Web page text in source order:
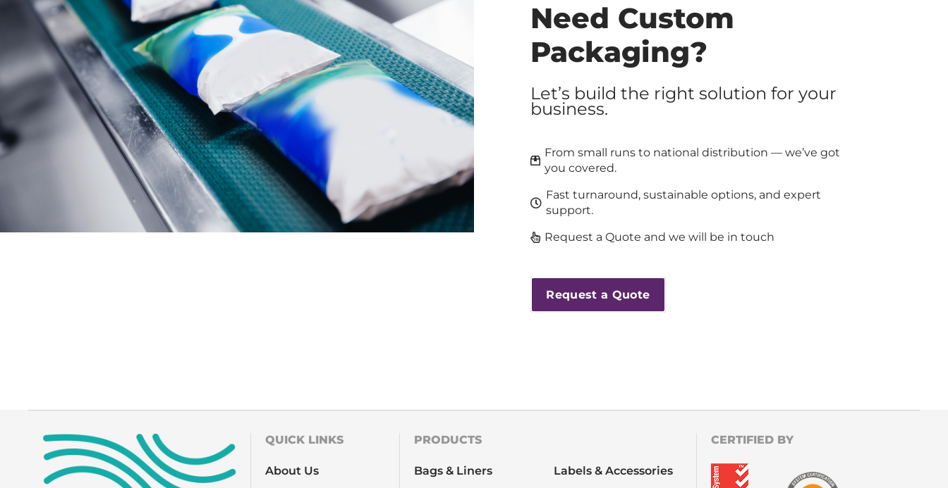
Need Custom
Packaging?
Let’s build the right solution for your
business.
From small runs to national distribution — we’ve got
you covered.
Fast turnaround, sustainable options, and expert
support.
Request a Quote and we will be in touch
Request a Quote
QUICK LINKS
About Us
PRODUCTS
Bags & Liners Labels & Accessories
CERTIFIED BY